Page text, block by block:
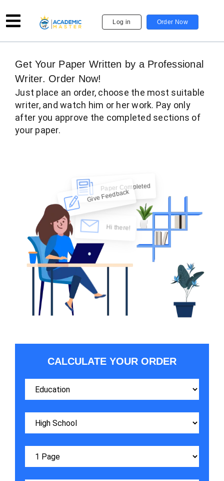
Log in Order Now
Get Your Paper Written by a Professional
Writer. Order Now!
Just place an order, choose the most suitable
writer, and watch him or her work. Pay only
after you approve the completed sections of
your paper.
Check Now
Give Feedback
CALCULATE YOUR ORDER